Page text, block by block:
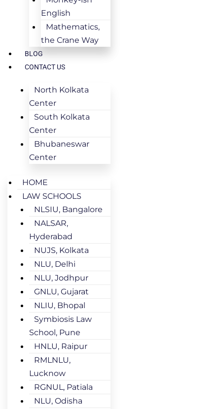
English
Mathematics,
the Crane Way
BLOG
CONTACT US
North Kolkata
Center
South Kolkata
Center
Bhubaneswar
Center
HOME
LAW SCHOOLS
NLSIU, Bangalore
NALSAR,
Hyderabad
NUJS, Kolkata
NLU, Delhi
NLU, Jodhpur
GNLU, Gujarat
NLIU, Bhopal
Symbiosis Law
School, Pune
HNLU, Raipur
RMLNLU,
Lucknow
RGNUL, Patiala
NLU, Odisha